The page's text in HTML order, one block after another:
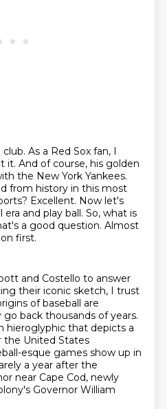
As a Red Sox fan, I
it. And of course, his golden
the New York Yankees.
from history in this most
Excellent. Now let's
era and play ball. So, what is
a good question. Almost
first.
and Costello to answer
their iconic sketch, I trust
of baseball are
back thousands of years.
hieroglyphic that depicts a
the United States
esque games show up in
a year after the
near Cape Cod, newly
Governor William